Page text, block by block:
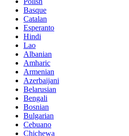
Basque
Catalan
Esperanto
Hindi
Lao
Albanian
Amharic
Armenian
Azerbaijani
Belarusian
Bengali
Bosnian
Bulgarian
Cebuano
Chichewa